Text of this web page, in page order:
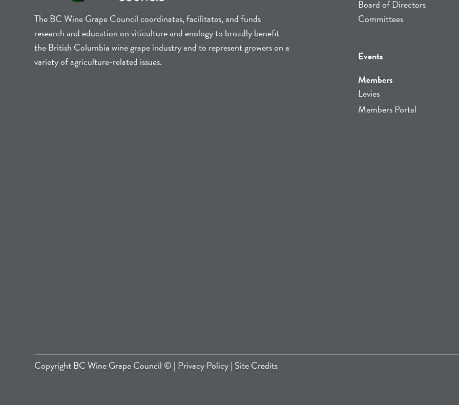
The BC Wine Grape Council coordinates, facilitates, and funds
research and education on viticulture and enology to broadly benefit
the British Columbia wine grape industry and to represent growers on a
variety of agriculture-related issues.
Board of Directors
Committees
Events
Members
Levies
Members Portal
CopyrightBC Wine Grape Council © | Privacy Policy| Site Credits